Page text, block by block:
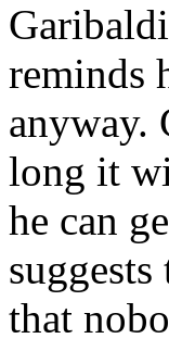
reminds
anyway.
long it
he can
that